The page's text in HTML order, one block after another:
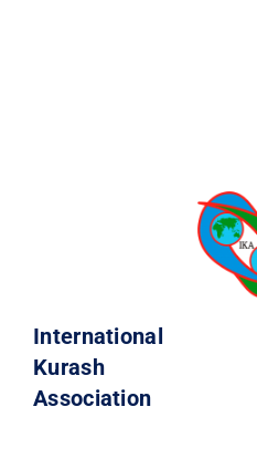
International
Kurash
Association